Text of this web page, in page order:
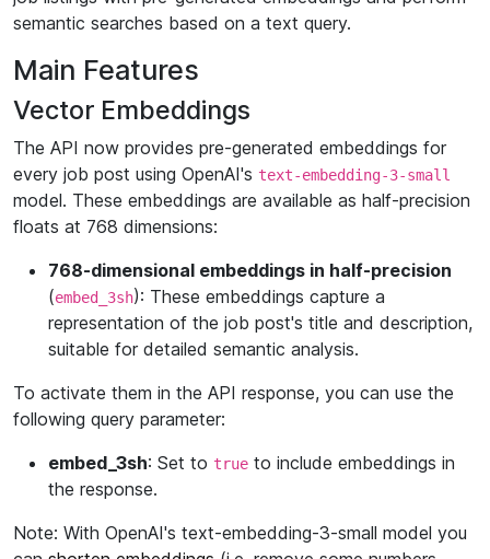
semantic searches based on a text query.
Main Features
Vector Embeddings
The API now provides pre-generated embeddings for
every job post using OpenAI's text-embedding-3-small
model. These embeddings are available as half-precision
floats at 768 dimensions:
768-dimensional embeddings in half-precision
(embed_3sh): These embeddings capture a
representation of the job post's title and description,
suitable for detailed semantic analysis.
To activate them in the API response, you can use the
following query parameter:
embed_3sh: Set to true to include embeddings in
the response.
Note: With OpenAI's text-embedding-3-small model you